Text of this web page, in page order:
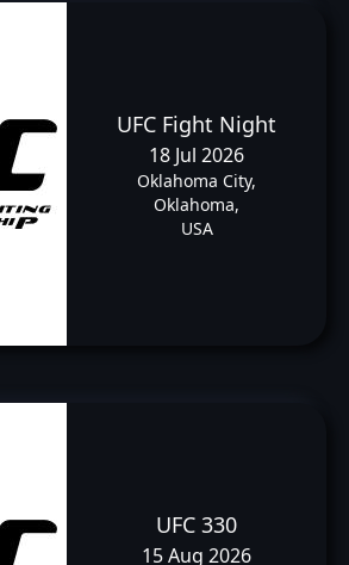
UFC Fight Night
18 Jul 2026
Oklahoma City,
Oklahoma,
USA
UFC 330
15 Aug 2026